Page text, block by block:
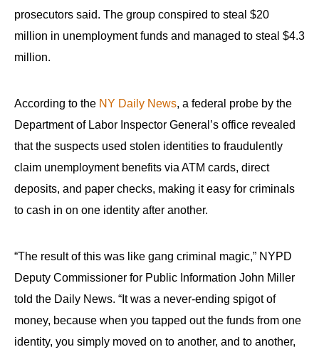
prosecutors said. The group conspired to steal $20
million in unemployment funds and managed to steal $4.3
million.
According to the NY Daily News, a federal probe by the
Department of Labor Inspector General’s office revealed
that the suspects used stolen identities to fraudulently
claim unemployment benefits via ATM cards, direct
deposits, and paper checks, making it easy for criminals
to cash in on one identity after another.
“The result of this was like gang criminal magic,” NYPD
Deputy Commissioner for Public Information John Miller
told the Daily News. “It was a never-ending spigot of
money, because when you tapped out the funds from one
identity, you simply moved on to another, and to another,